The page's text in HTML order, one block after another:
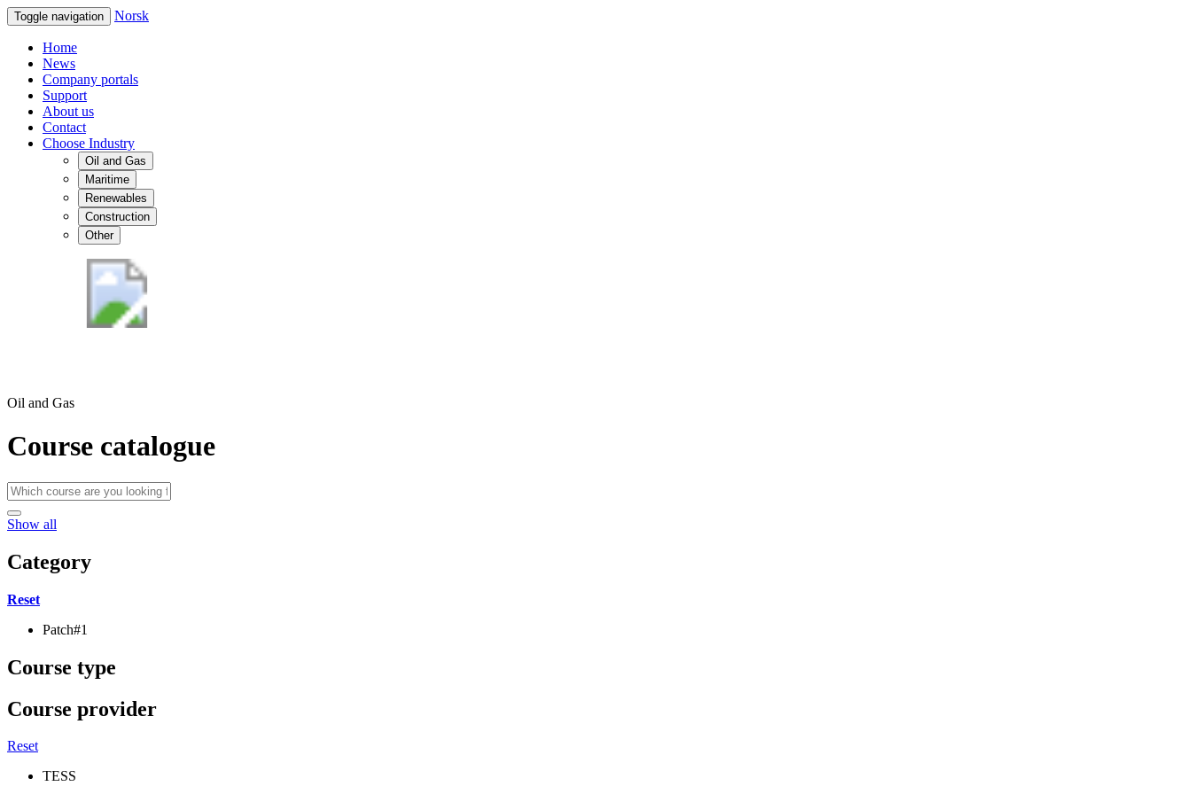
Toggle navigation Norsk
Home
News
Company portals
Support
About us
Contact
Choose Industry
Oil and Gas
Maritime
Renewables
Construction
Other
Oil and Gas
Course catalogue
Show all
Category
Reset
Patch#1
Course type
Course provider
Reset
TESS